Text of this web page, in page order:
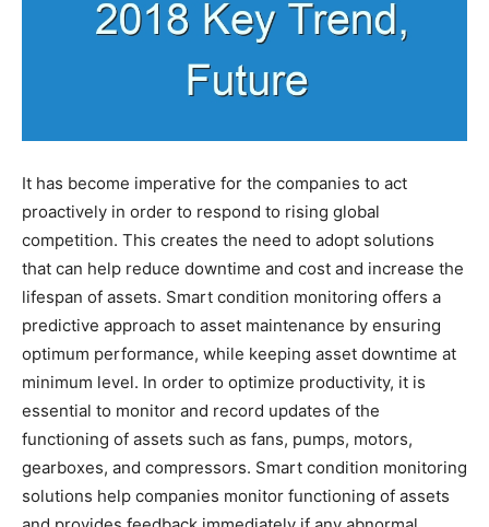
It has become imperative for the companies to act
proactively in order to respond to rising global
competition. This creates the need to adopt solutions
that can help reduce downtime and cost and increase the
lifespan of assets. Smart condition monitoring offers a
predictive approach to asset maintenance by ensuring
optimum performance, while keeping asset downtime at
minimum level. In order to optimize productivity, it is
essential to monitor and record updates of the
functioning of assets such as fans, pumps, motors,
gearboxes, and compressors. Smart condition monitoring
solutions help companies monitor functioning of assets